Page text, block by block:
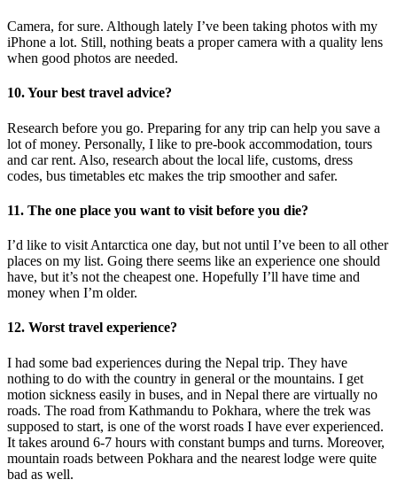
Camera, for sure. Although lately I’ve been taking photos with my
iPhone a lot. Still, nothing beats a proper camera with a quality lens
when good photos are needed.
10. Your best travel advice?
Research before you go. Preparing for any trip can help you save a
lot of money. Personally, I like to pre-book accommodation, tours
and car rent. Also, research about the local life, customs, dress
codes, bus timetables etc makes the trip smoother and safer.
11. The one place you want to visit before you die?
I’d like to visit Antarctica one day, but not until I’ve been to all other
places on my list. Going there seems like an experience one should
have, but it’s not the cheapest one. Hopefully I’ll have time and
money when I’m older.
12. Worst travel experience?
I had some bad experiences during the Nepal trip. They have
nothing to do with the country in general or the mountains. I get
motion sickness easily in buses, and in Nepal there are virtually no
roads. The road from Kathmandu to Pokhara, where the trek was
supposed to start, is one of the worst roads I have ever experienced.
It takes around 6-7 hours with constant bumps and turns. Moreover,
mountain roads between Pokhara and the nearest lodge were quite
bad as well.